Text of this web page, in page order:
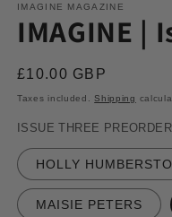
1
in
modal
IMAGINE MAGAZINE
IMAGINE |
Regular
price
£10.00 GBP
Taxes included.Shipping
ISSUE THREE PREORDER
HOLLY
MAISIE PETERS